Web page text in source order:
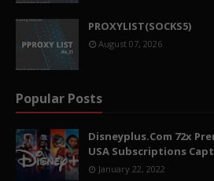
PROXYLIST(SOCKS5)
August 07, 2026
Popular Posts
Disneyplus.Com 72x
USA Subscriptions
January 22, 2022